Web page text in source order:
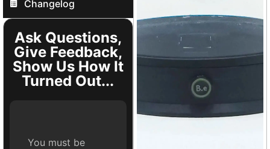
Changelog
Ask Questions,
Give Feedback,
Show Us How It
Turned Out...
You must be